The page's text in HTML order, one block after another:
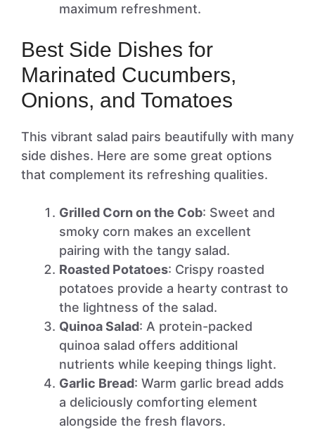
maximum refreshment.
Best Side Dishes for
Marinated Cucumbers,
Onions, and Tomatoes
This vibrant salad pairs beautifully with many
side dishes. Here are some great options
that complement its refreshing qualities.
Grilled Corn on the Cob: Sweet and
smoky corn makes an excellent
pairing with the tangy salad.
Roasted Potatoes: Crispy roasted
potatoes provide a hearty contrast to
the lightness of the salad.
Quinoa Salad: A protein-packed
quinoa salad offers additional
nutrients while keeping things light.
Garlic Bread: Warm garlic bread adds
a deliciously comforting element
alongside the fresh flavors.